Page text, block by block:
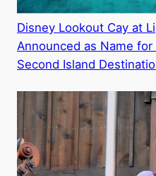
Disney Lookout Cay at
Announced as Name
Second Island